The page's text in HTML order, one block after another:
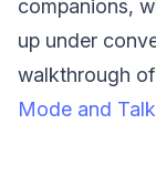
companions,
up under
walkthrough of
Mode and